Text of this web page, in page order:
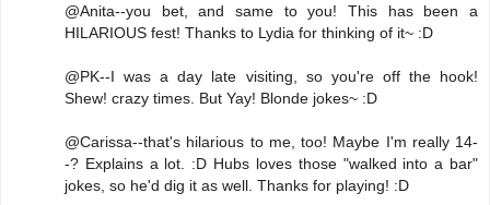
@Anita--you bet, and same to you! This has been a
HILARIOUS fest! Thanks to Lydia for thinking of it~ :D
@PK--I was a day late visiting, so you're off the hook!
Shew! crazy times. But Yay! Blonde jokes~ :D
@Carissa--that's hilarious to me, too! Maybe I'm really 14-
-? Explains a lot. :D Hubs loves those "walked into a bar"
jokes, so he'd dig it as well. Thanks for playing! :D